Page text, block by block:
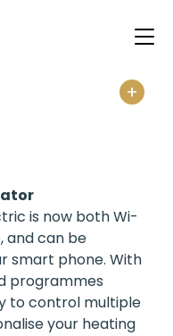
+
is now both Wi-
and can be
smart phone. With
programmes
to control multiple
your heating